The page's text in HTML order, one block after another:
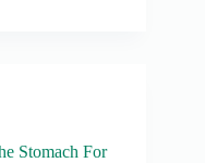
Stomach For